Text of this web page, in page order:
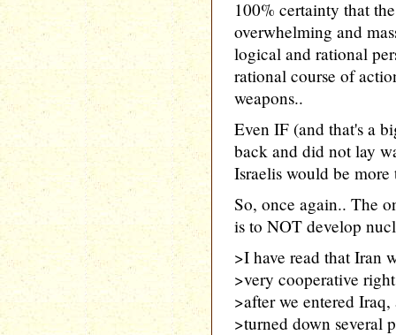
100% certainty that
overwhelming and
logical and rational
rational course of
weapons..
Even IF (and that's a
back and did not lay
Israelis would be
So, once again.. The
is to NOT develop
>I have read that Iran
>very cooperative
>after we entered
>turned down several